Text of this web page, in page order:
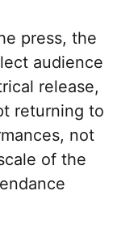
press, the
audience
release,
returning to
not
of the